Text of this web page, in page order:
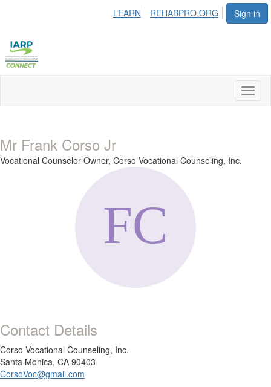
Sign in
LEARN REHABPRO.ORG
Mr Frank Corso Jr
Vocational Counselor Owner, Corso Vocational Counseling, Inc.
Contact Details
Corso Vocational Counseling, Inc.
Santa Monica, CA 90403
CorsoVoc@gmail.com